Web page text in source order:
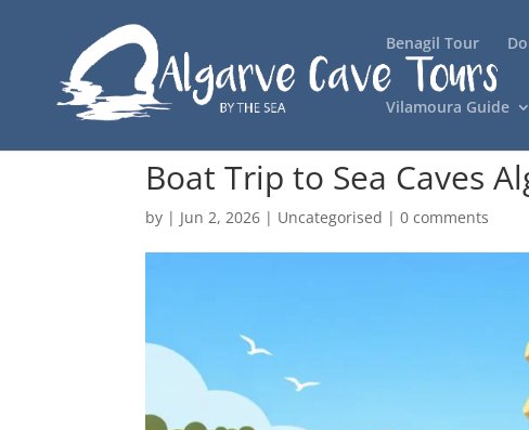
Benagil Tour
Vilamoura Guide
Boat Trip to Sea Caves
by | Jun 2, 2026 | Uncategorised |0 comments